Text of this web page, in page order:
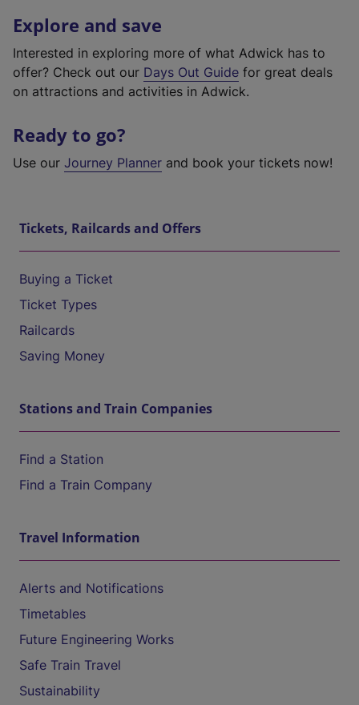
Explore and save
Interested in exploring more of what Adwick has to
offer? Check out our Days Out Guide for great deals
on attractions and activities in Adwick.
Ready to go?
Use our Journey Planner and book your tickets now!
Tickets, Railcards and Offers
Buying a Ticket
Ticket Types
Railcards
Saving Money
Stations and Train Companies
Find a Station
Find a Train Company
Travel Information
Alerts and Notifications
Timetables
Future Engineering Works
Safe Train Travel
Sustainability